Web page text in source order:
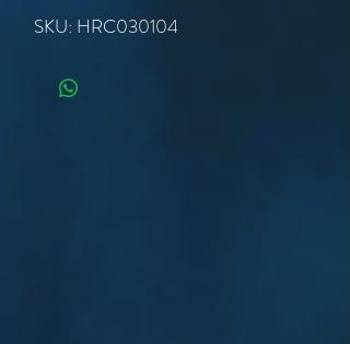
SKU: HRC030104